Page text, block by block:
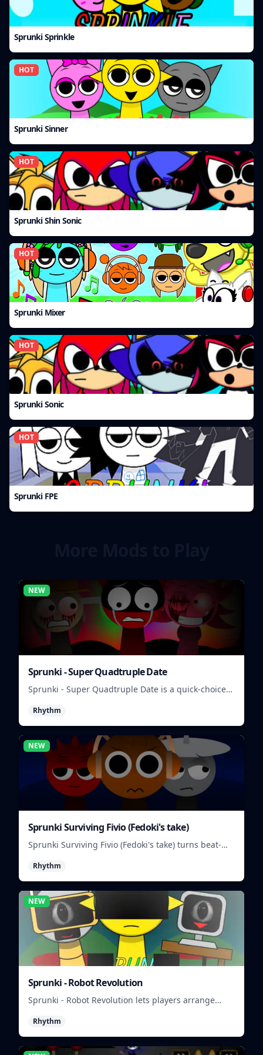
Sprunki Sprinkle
HOT
Sprunki Sinner
HOT
Sprunki Shin Sonic
HOT
Sprunki Mixer
HOT
Sprunki Sonic
HOT
Sprunki FPE
NEW
Sprunki - Super Quadtruple Date
Sprunki - Super Quadtruple Date is a quick-choice
replies, and chase better endings.
Rhythm
NEW
Sprunki Surviving Fivio (Fedoki's take)
Sprunki Surviving Fivio (Fedoki's take) turns beat-
helps you hold off rising pressure.
Rhythm
NEW
Sprunki - Robot Revolution
Sprunki - Robot Revolution lets players arrange
mix.
Rhythm